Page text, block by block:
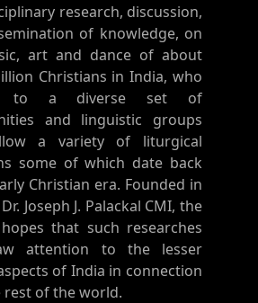
research, discussion,
of knowledge, on
art and dance of about
Christians in India, who
to a diverse set of
and linguistic groups
a variety of liturgical
some of which date back
Christian era. Founded in
Joseph J. Palackal CMI, the
that such researches
attention to the lesser
of India in connection
of the world.